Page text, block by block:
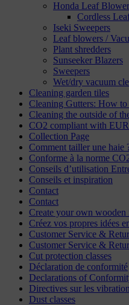
Honda Leaf Blower
Cordless
Iseki Sweepers
Leaf blowers /
Plant shredders
Sunseeker Blazers
Sweepers
Wet/dry vacuum
Cleaning garden tiles
Cleaning Gutters: How to
Cleaning the outside of
CO2 compliant with
Collection Page
Comment tailler une haie
Conforme à la norme
Conseils d’utilisation
Conseils et inspiration
Contact
Contact
Create your own wooden
Créez vos propres idées
Customer Service &
Customer Service &
Cut protection classes
Déclaration de conformité
Declarations of
Directives sur les
Dust classes